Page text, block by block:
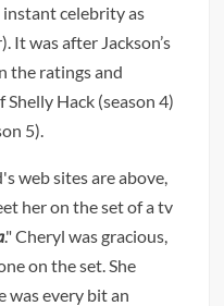
instant celebrity as
It was after Jackson’s
the ratings and
Hack (season 4)
5).
web sites are above,
her on the set of a tv
." Cheryl was gracious,
on the set. She
was every bit an